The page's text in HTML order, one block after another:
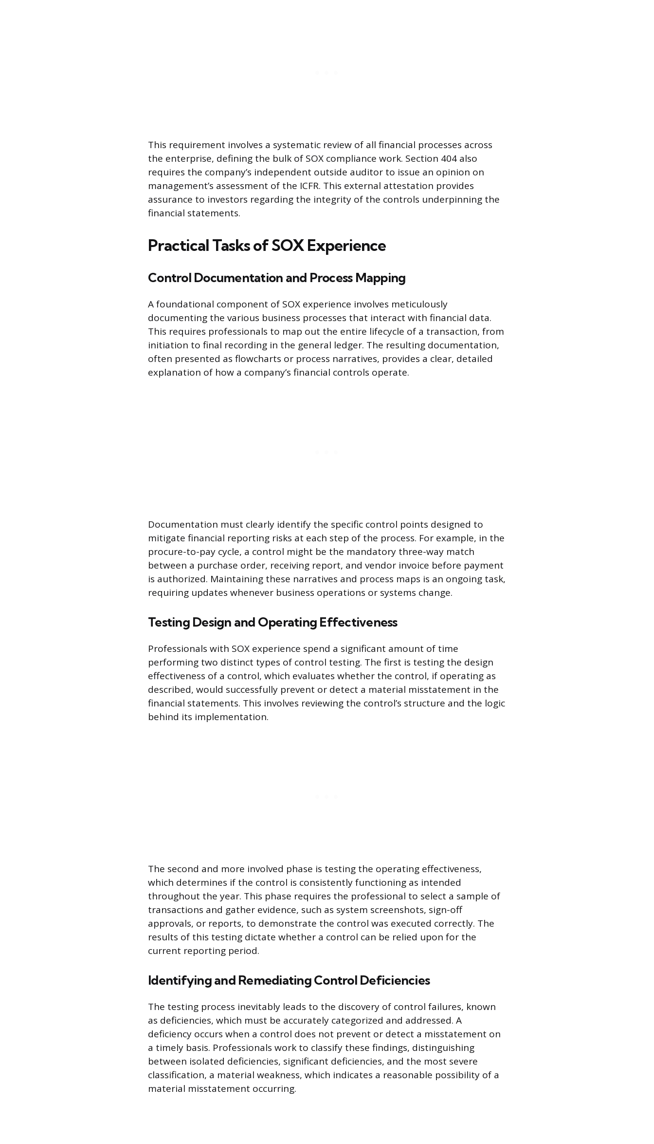
This requirement involves a systematic review of all financial processes across
the enterprise, defining the bulk of SOX compliance work. Section 404 also
requires the company’s independent outside auditor to issue an opinion on
management’s assessment of the ICFR. This external attestation provides
assurance to investors regarding the integrity of the controls underpinning the
financial statements.
Practical Tasks of SOX Experience
Control Documentation and Process Mapping
A foundational component of SOX experience involves meticulously
documenting the various business processes that interact with financial data.
This requires professionals to map out the entire lifecycle of a transaction, from
initiation to final recording in the general ledger. The resulting documentation,
often presented as flowcharts or process narratives, provides a clear, detailed
explanation of how a company’s financial controls operate.
Documentation must clearly identify the specific control points designed to
mitigate financial reporting risks at each step of the process. For example, in the
procure-to-pay cycle, a control might be the mandatory three-way match
between a purchase order, receiving report, and vendor invoice before payment
is authorized. Maintaining these narratives and process maps is an ongoing task,
requiring updates whenever business operations or systems change.
Testing Design and Operating Effectiveness
Professionals with SOX experience spend a significant amount of time
performing two distinct types of control testing. The first is testing the design
effectiveness of a control, which evaluates whether the control, if operating as
described, would successfully prevent or detect a material misstatement in the
financial statements. This involves reviewing the control’s structure and the logic
behind its implementation.
The second and more involved phase is testing the operating effectiveness,
which determines if the control is consistently functioning as intended
throughout the year. This phase requires the professional to select a sample of
transactions and gather evidence, such as system screenshots, sign-off
approvals, or reports, to demonstrate the control was executed correctly. The
results of this testing dictate whether a control can be relied upon for the
current reporting period.
Identifying and Remediating Control Deficiencies
The testing process inevitably leads to the discovery of control failures, known
as deficiencies, which must be accurately categorized and addressed. A
deficiency occurs when a control does not prevent or detect a misstatement on
a timely basis. Professionals work to classify these findings, distinguishing
between isolated deficiencies, significant deficiencies, and the most severe
classification, a material weakness, which indicates a reasonable possibility of a
material misstatement occurring.